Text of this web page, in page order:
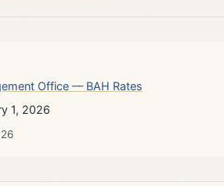
Office — BAH Rates
1, 2026